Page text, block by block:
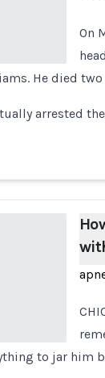
On
He died two
arrested
to jar him